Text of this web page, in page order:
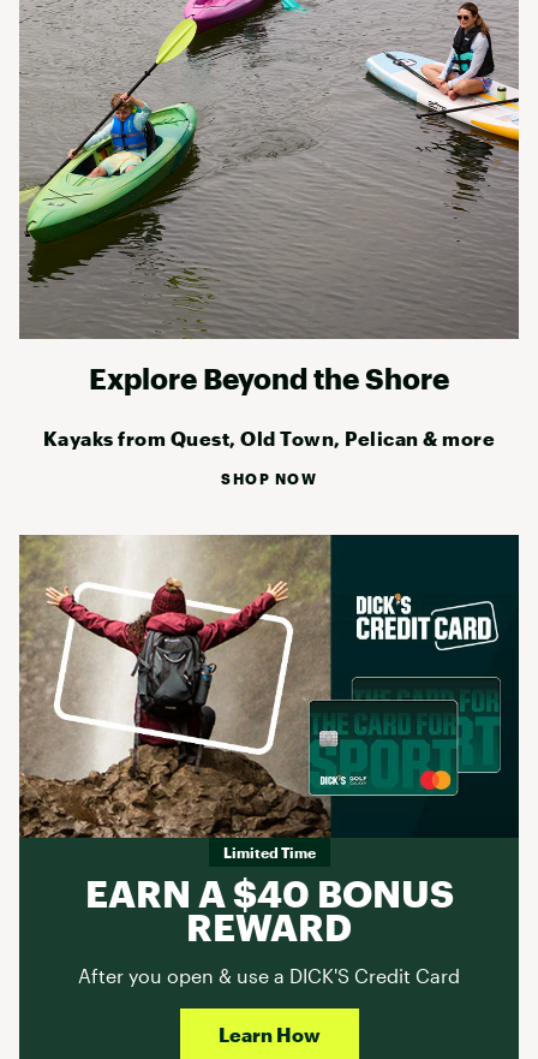
Explore Beyond the Shore
Kayaks from Quest, Old Town, Pelican & more
SHOP NOW
Limited Time
EARN A $40 BONUS
REWARD
After you open & use a DICK'S Credit Card
Learn How